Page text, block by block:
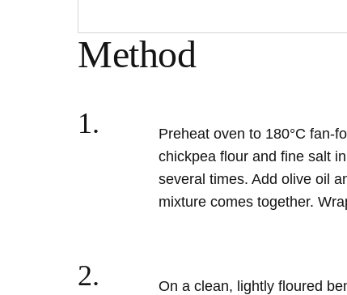
Method
1. Preheat oven to 180°C fan-
chickpea flour and fine salt
several times. Add olive oil
mixture comes together.
2.
On a clean, lightly floured